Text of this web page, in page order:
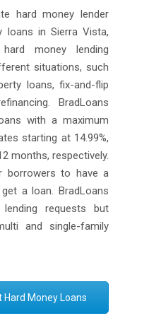
hard money lender
loans in Sierra Vista,
money lending
situations, such
loans, fix-and-flip
BradLoans
with a maximum
starting at 14.99%,
months, respectively.
borrowers to have a
a loan. BradLoans
requests but
and single-family
Hard Money Loans